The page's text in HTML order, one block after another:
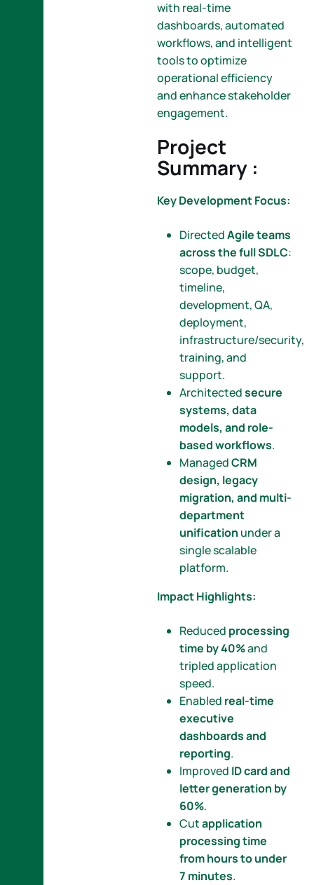
with real-time
dashboards, automated
workflows, and intelligent
tools to optimize
operational efficiency
and enhance stakeholder
engagement.
Project
Summary :
Key Development Focus:
DirectedAgile teams
across the full SDLC:
scope, budget,
timeline,
development, QA,
deployment,
infrastructure/security,
training, and
support.
Architectedsecure
systems, data
models, and role-
based workflows.
ManagedCRM
design, legacy
migration, and multi-
department
unification under a
single scalable
platform.
Impact Highlights:
Reduced processing
time by 40%and
tripled application
speed.
Enabled real-time
executive
dashboards and
reporting.
Improved ID card and
letter generation by
60%.
Cutapplication
processing time
from hours to under
7 minutes.